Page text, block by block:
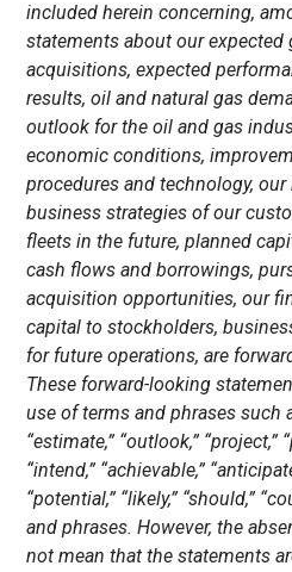
included herein concerning,
statements about our
acquisitions, expected
results, oil and natural gas
outlook for the oil and gas
economic conditions,
procedures and technology,
business strategies of our
fleets in the future, planned
cash flows and borrowings,
acquisition opportunities, our
capital to stockholders,
for future operations, are
These forward-looking
use of terms and phrases such
“estimate,” “outlook,” “project,”
“intend,” “achievable,”
“potential,” “likely,” “should,”
and phrases. However, the
not mean that the statements